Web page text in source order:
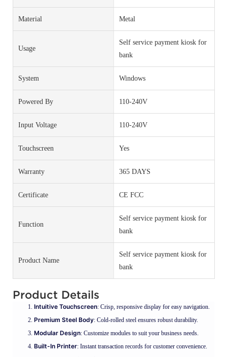
Material Metal
Usage
Self service payment kiosk for
bank
System Windows
Powered By 110-240V
Input Voltage 110-240V
Touchscreen Yes
Warranty 365 DAYS
Certificate CE FCC
Function
Self service payment kiosk for
bank
Product Name
Self service payment kiosk for
bank
Product Details
Intuitive Touchscreen: Crisp, responsive display for easy navigation.
Premium Steel Body: Cold-rolled steel ensures robust durability.
Modular Design: Customize modules to suit your business needs.
Built-In Printer: Instant transaction records for customer convenience.